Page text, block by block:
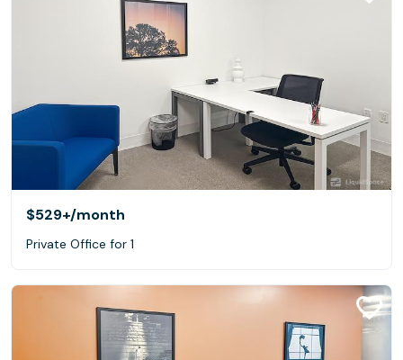
$529+/month
Private Office for 1